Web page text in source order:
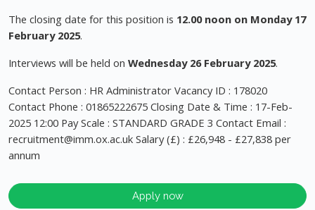
The closing date for this position is 12.00 noon on Monday 17
February 2025.
Interviews will be held on Wednesday 26 February 2025.
Contact Person : HR Administrator Vacancy ID : 178020
Contact Phone : 01865222675 Closing Date & Time : 17-Feb-
2025 12:00 Pay Scale : STANDARD GRADE 3 Contact Email :
recruitment@imm.ox.ac.uk Salary (£) : £26,948 - £27,838 per
annum
Apply now